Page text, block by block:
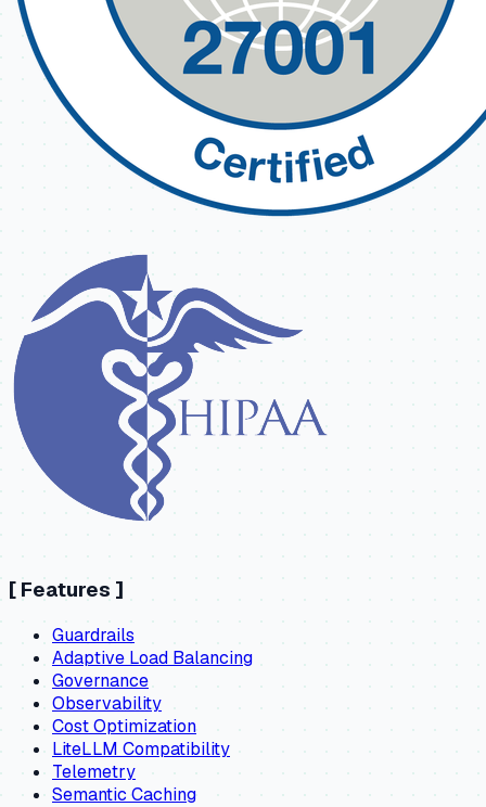
[ Features ]
Guardrails
Adaptive Load Balancing
Governance
Observability
Cost Optimization
LiteLLM Compatibility
Telemetry
Semantic Caching